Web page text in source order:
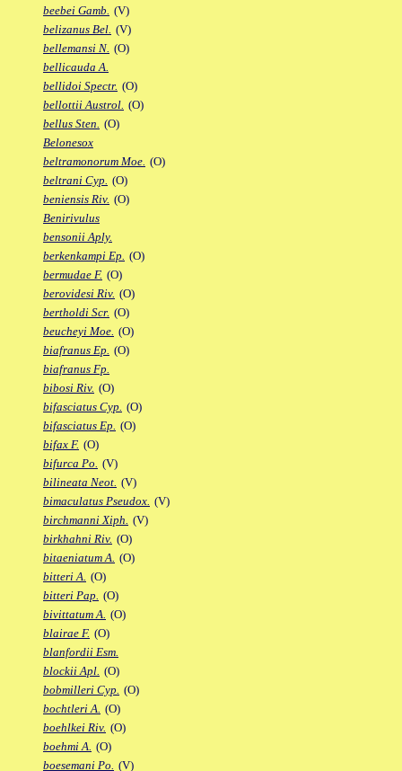
beebei Gamb. (V)
belizanus Bel. (V)
bellemansi N. (O)
bellicauda A.
bellidoi Spectr. (O)
bellottii Austrol. (O)
bellus Sten. (O)
Belonesox
beltramonorum Moe. (O)
beltrani Cyp. (O)
beniensis Riv. (O)
Benirivulus
bensonii Aply.
berkenkampi Ep. (O)
bermudae F. (O)
berovidesi Riv. (O)
bertholdi Scr. (O)
beucheyi Moe. (O)
biafranus Ep. (O)
biafranus Fp.
bibosi Riv. (O)
bifasciatus Cyp. (O)
bifasciatus Ep. (O)
bifax F. (O)
bifurca Po. (V)
bilineata Neot. (V)
bimaculatus Pseudox. (V)
birchmanni Xiph. (V)
birkhahni Riv. (O)
bitaeniatum A. (O)
bitteri A. (O)
bitteri Pap. (O)
bivittatum A. (O)
blairae F. (O)
blanfordii Esm.
blockii Apl. (O)
bobmilleri Cyp. (O)
bochtleri A. (O)
boehlkei Riv. (O)
boehmi A. (O)
boesemani Po. (V)